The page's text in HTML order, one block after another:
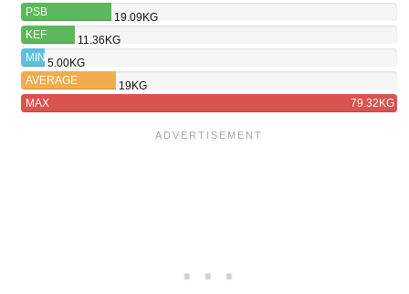
PSB
SUBSERIES 250
19.09KG
KEF
KUBE 8B
11.36KG
MIN 5.00KG
AVERAGE
19KG
MAX
79.32KG